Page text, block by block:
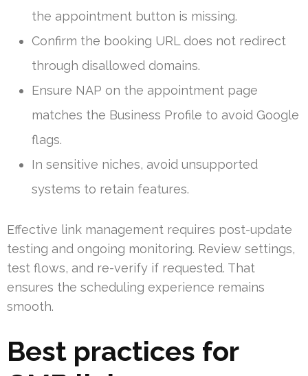
the appointment button is missing.
Confirm the booking URL does not redirect
through disallowed domains.
Ensure NAP on the appointment page
matches the Business Profile to avoid Google
flags.
In sensitive niches, avoid unsupported
systems to retain features.
Effective link management requires post-update
testing and ongoing monitoring. Review settings,
test flows, and re-verify if requested. That
ensures the scheduling experience remains
smooth.
Best practices for